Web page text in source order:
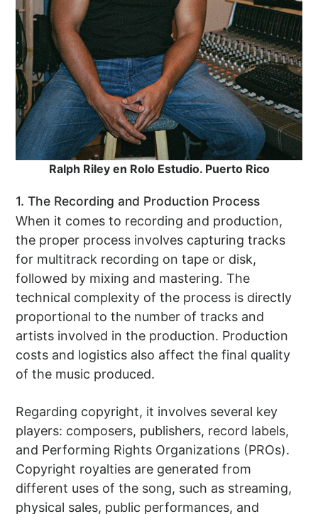
Ralph Riley en Rolo Estudio. Puerto Rico
1. The Recording and Production Process
When it comes to recording and production,
the proper process involves capturing tracks
for multitrack recording on tape or disk,
followed by mixing and mastering. The
technical complexity of the process is directly
proportional to the number of tracks and
artists involved in the production. Production
costs and logistics also affect the final quality
of the music produced.
Regarding copyright, it involves several key
players: composers, publishers, record labels,
and Performing Rights Organizations (PROs).
Copyright royalties are generated from
different uses of the song, such as streaming,
physical sales, public performances, and